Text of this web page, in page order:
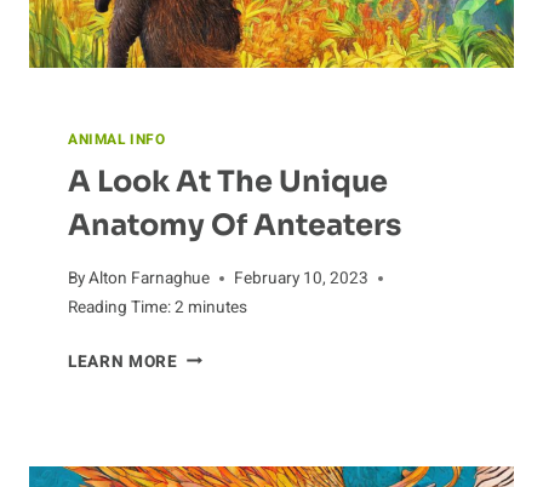
ANIMAL INFO
A Look At The Unique
Anatomy Of Anteaters
ByAlton Farnaghue
February 10, 2023
Reading Time:2 minutes
LEARN MOREA
UNIQUE